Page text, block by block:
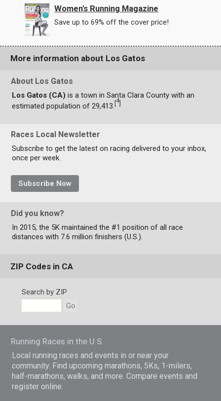
Women's Running Magazine
Save up to 69% off the cover price!
More information about Los Gatos
About Los Gatos
Los Gatos (CA) is a town in Santa Clara County with an
estimated population of 29,413.
4
Races Local Newsletter
Subscribe to get the latest on racing delivered to your inbox,
once per week.
Subscribe Now
Did you know?
In 2015, the 5K maintained the #1 position of all race
distances with 7.6 million finishers (U.S.).
ZIP Codes in CA
Search by ZIP
Go
Running Races in the U.S.
Local running races and events in or near your
community. Find upcoming marathons, 5Ks, 1-milers,
half-marathons, walks, and more. Compare events and
register online.